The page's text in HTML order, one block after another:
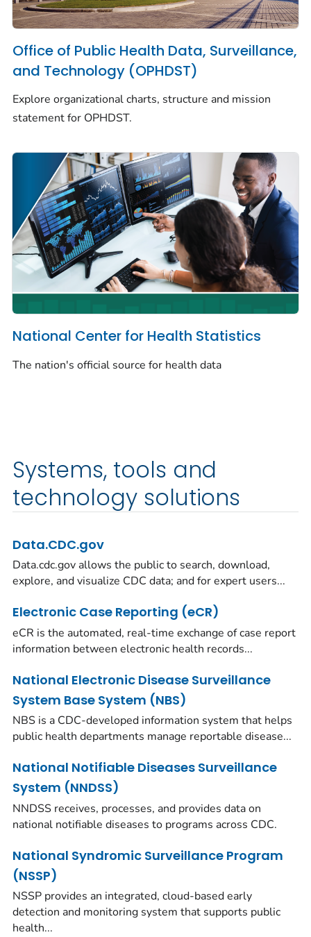
Office of Public Health Data, Surveillance,
and Technology (OPHDST)
Explore organizational charts, structure and mission
statement for OPHDST.
National Center for Health Statistics
The nation's official source for health data
Systems, tools and
technology solutions
Data.CDC.gov
Data.cdc.gov allows the public to search, download,
explore, and visualize CDC data; and for expert users...
Electronic Case Reporting (eCR)
eCR is the automated, real-time exchange of case report
information between electronic health records...
National Electronic Disease Surveillance
System Base System (NBS)
NBS is a CDC-developed information system that helps
public health departments manage reportable disease...
National Notifiable Diseases Surveillance
System (NNDSS)
NNDSS receives, processes, and provides data on
national notifiable diseases to programs across CDC.
National Syndromic Surveillance Program
(NSSP)
NSSP provides an integrated, cloud-based early
detection and monitoring system that supports public
health...